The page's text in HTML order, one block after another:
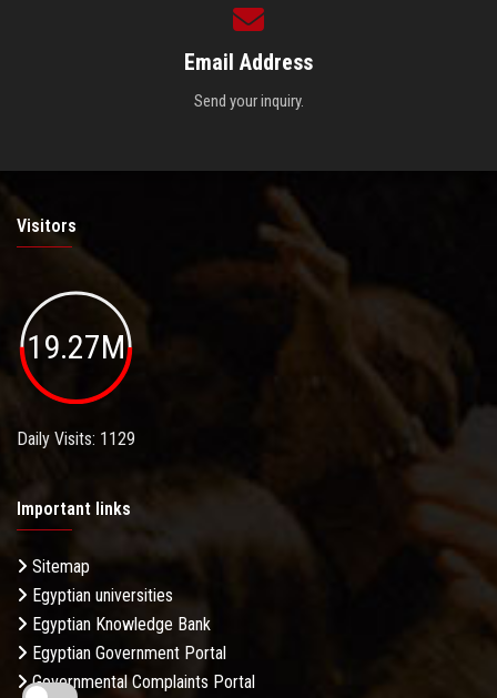
Email Address
Send your inquiry.
Visitors
19.27M
Daily Visits: 1129
Important links
Sitemap
Egyptian universities
Egyptian Knowledge Bank
Egyptian Government Portal
Governmental Complaints Portal